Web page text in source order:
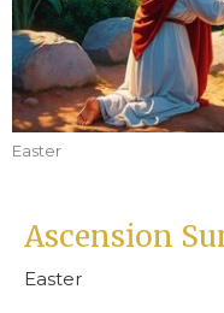
Easter
Ascension
Easter